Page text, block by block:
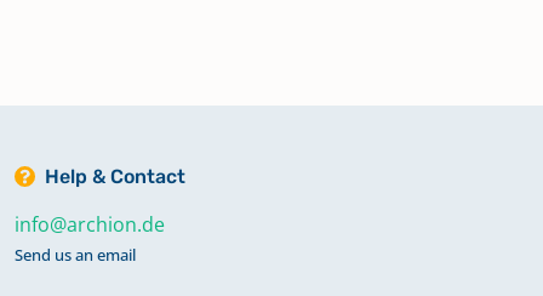
Help & Contact
info@archion.de
Send us an email